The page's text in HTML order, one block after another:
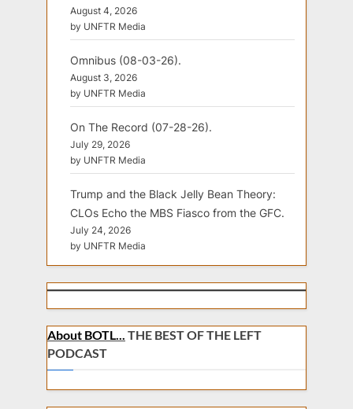
August 4, 2026
by UNFTR Media
Omnibus (08-03-26).
August 3, 2026
by UNFTR Media
On The Record (07-28-26).
July 29, 2026
by UNFTR Media
Trump and the Black Jelly Bean Theory:
CLOs Echo the MBS Fiasco from the GFC.
July 24, 2026
by UNFTR Media
About BOTL... THE BEST OF THE LEFT
PODCAST